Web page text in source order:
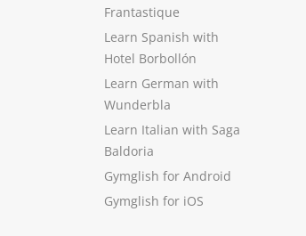
Frantastique
Learn Spanish with
Hotel Borbollón
Learn German with
Wunderbla
Learn Italian with Saga
Baldoria
Gymglish for Android
Gymglish for iOS